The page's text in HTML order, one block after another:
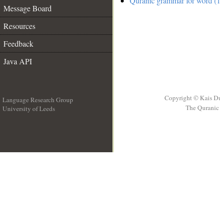
Message Board
Resources
Feedback
Java API
Language Research Group
University of Leeds
Copyright © Kais
The